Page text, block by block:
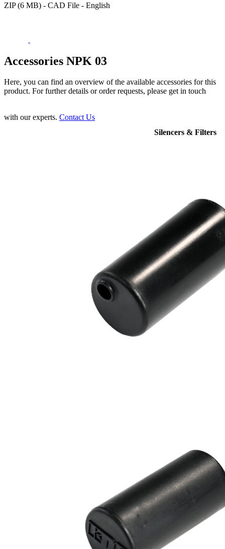
ZIP (6 MB) - CAD File - English
Accessories NPK 03
Here, you can find an overview of the available accessories for this
product. For further details or order requests, please get in touch
with our experts. Contact Us
Silencers & Filters